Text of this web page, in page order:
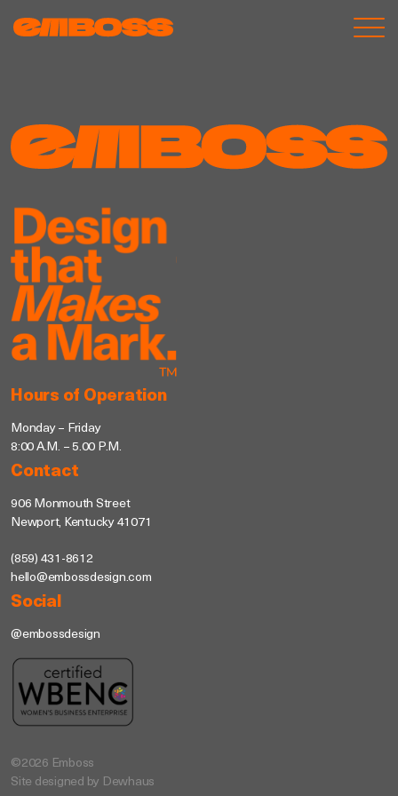
Hours of Operation
Monday – Friday
8:00 A.M. – 5.00 P.M.
Contact
906 Monmouth Street
Newport, Kentucky 41071
(859) 431-8612
hello@embossdesign.com
Social
@embossdesign
©2026 Emboss
Site designed by Dewhaus